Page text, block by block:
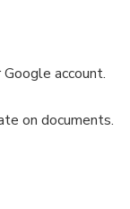
account.
on documents.